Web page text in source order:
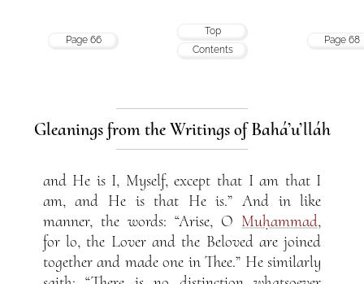
Page 66
Top
Contents
Page 68
Gleanings from the Writings of Bahá’u’lláh
and He is I, Myself, except that I am that I
am, and He is that He is.” And in like
manner, the words: “Arise, O Muḥammad,
for lo, the Lover and the Beloved are joined
together and made one in Thee.” He similarly